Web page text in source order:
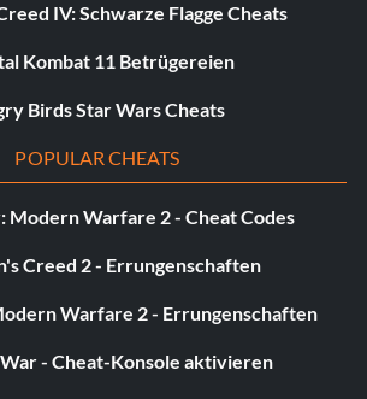
IV: Schwarze Flagge Cheats
Kombat 11 Betrügereien
Birds Star Wars Cheats
POPULAR CHEATS
Modern Warfare 2 - Cheat Codes
Creed 2 - Errungenschaften
Warfare 2 - Errungenschaften
- Cheat-Konsole aktivieren